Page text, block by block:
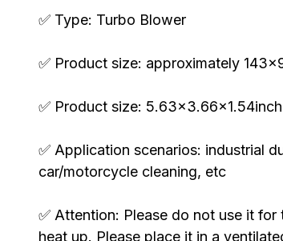
✅ Type: Turbo Blower
✅ Product size: approximately
✅ Product size: 5.63x3.66x1.54inch
✅ Application scenarios: industrial
car/motorcycle cleaning, etc
✅ Attention: Please do not use it
heat up. Please place it in a